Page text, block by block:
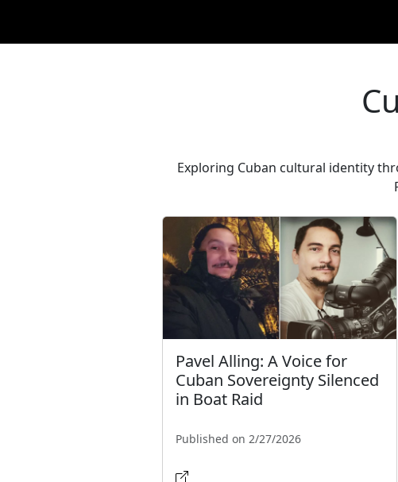
Exploring Cuban cultural identity
Pavel Alling: A Voice for
Cuban Sovereignty Silenced
in Boat Raid
Published on 2/27/2026